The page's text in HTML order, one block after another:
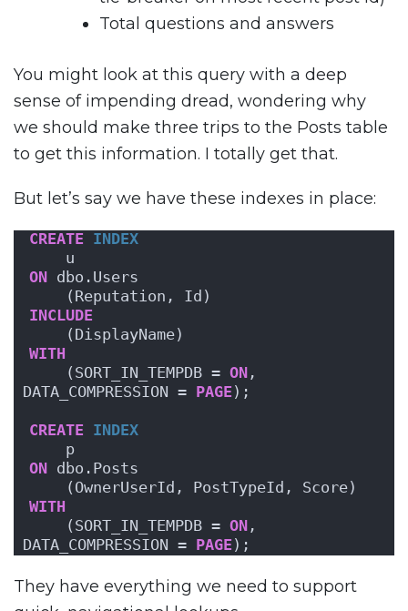
Total questions and answers
You might look at this query with a deep
sense of impending dread, wondering why
we should make three trips to the Posts table
to get this information. I totally get that.
But let’s say we have these indexes in place:
CREATE INDEX
    u
ON dbo.Users
    (Reputation, Id)
INCLUDE
    (DisplayName)
WITH
    (SORT_IN_TEMPDB =
ON ,
DATA_COMPRESSION = PAGE );
CREATE INDEX
    p
ON dbo.Posts
    (OwnerUserId, PostTypeId, Score)
WITH
    (SORT_IN_TEMPDB =
ON ,
DATA_COMPRESSION = PAGE );
They have everything we need to support